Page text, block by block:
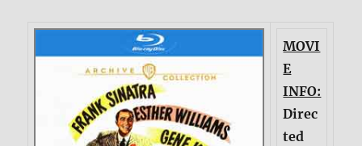
MOVI
E
INFO:
Direc
ted